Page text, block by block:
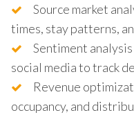
Source market
times, stay patterns,
Sentiment
social media to track
Revenue
occupancy, and